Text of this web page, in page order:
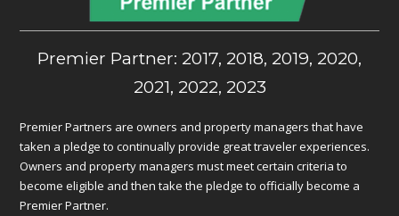
Premier Partner: 2017, 2018, 2019, 2020,
2021, 2022, 2023
Premier Partners are owners and property managers that have
taken a pledge to continually provide great traveler experiences.
Owners and property managers must meet certain criteria to
become eligible and then take the pledge to officially become a
Premier Partner.